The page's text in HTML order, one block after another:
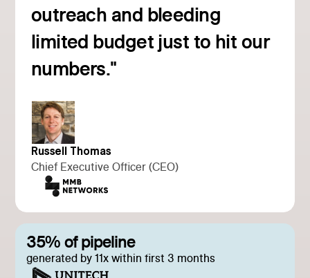
35% of pipeline
generated by 11x within first 3 months
outreach and bleeding
limited budget just to hit our
numbers."
Russell Thomas
Chief Executive Officer (CEO)
Read customer story